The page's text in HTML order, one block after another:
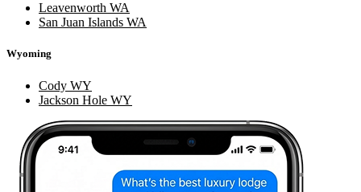
Leavenworth WA
San Juan Islands WA
Wyoming
Cody WY
Jackson Hole WY